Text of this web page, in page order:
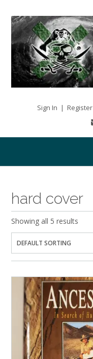
content
Sign In | Register
hard cover
Showing all 5 results